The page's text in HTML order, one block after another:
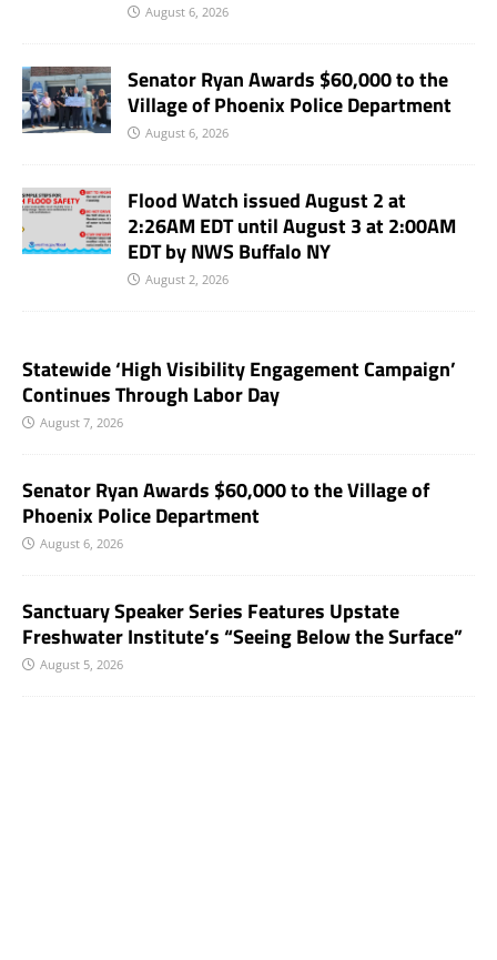
August 6, 2026
Senator Ryan Awards $60,000 to the
Village of Phoenix Police Department
August 6, 2026
Flood Watch issued August 2 at
2:26AM EDT until August 3 at 2:00AM
EDT by NWS Buffalo NY
August 2, 2026
Statewide ‘High Visibility Engagement Campaign’
Continues Through Labor Day
August 7, 2026
Senator Ryan Awards $60,000 to the Village of
Phoenix Police Department
August 6, 2026
Sanctuary Speaker Series Features Upstate
Freshwater Institute’s “Seeing Below the Surface”
August 5, 2026